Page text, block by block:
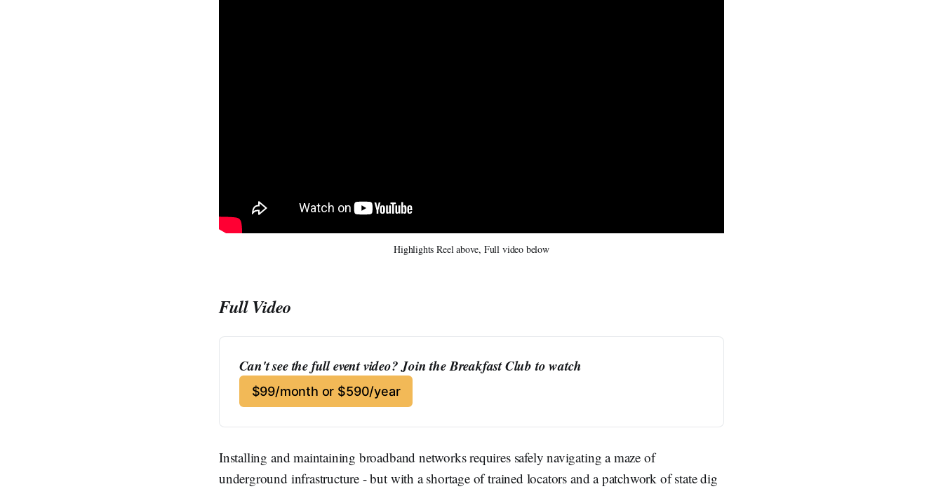
Highlights Reel above, Full video below
Full Video
Can't see the full event video? Join the Breakfast Club to watch
$99/month or $590/year
Installing and maintaining broadband networks requires safely navigating a maze of
underground infrastructure - but with a shortage of trained locators and a patchwork of state dig